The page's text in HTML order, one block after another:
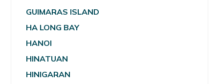
GUIMARAS ISLAND
HA LONG BAY
HANOI
HINATUAN
HINIGARAN